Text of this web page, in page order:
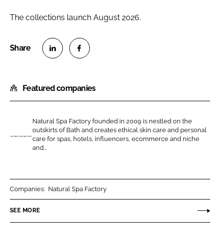
The collections launch August 2026.
a
r
o
n
L
k
e
I
a
r
o
n
e
b
o
Featured companies
u
r
a
l
Natural Spa Factory founded in 2009 is nestled on the
outskirts of Bath and creates ethical skin care and personal
care for spas, hotels, influencers, ecommerce and niche
and...
Companies: Natural Spa Factory
SEE MORE